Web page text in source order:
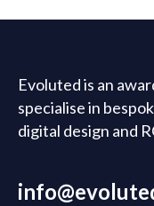
Evoluted is an
specialise in
digital design and